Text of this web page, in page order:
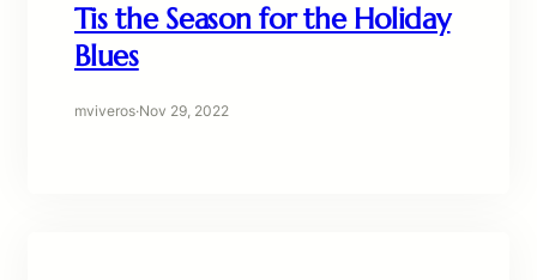
Tis the Season for the Holiday
Blues
mviveros·Nov 29, 2022